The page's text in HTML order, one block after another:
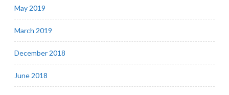
May 2019
March 2019
December 2018
June 2018